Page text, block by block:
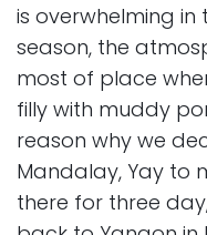
is overwhelming in
season, the
most of place
filly with muddy
reason why we
Mandalay, Yay to
there for three